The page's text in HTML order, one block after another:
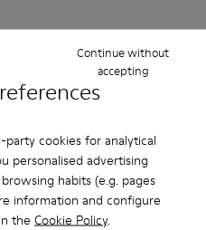
cookies for analytical
personalised advertising
habits (e.g. pages
information and configure
the Cookie Policy.
Continue without
accepting
Ballerinas
Formal Shoes